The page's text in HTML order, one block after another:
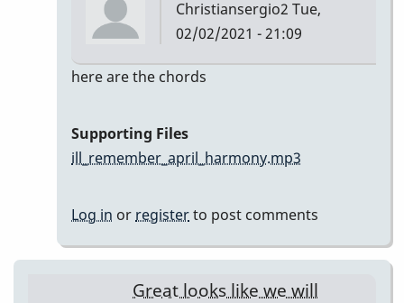
Christiansergio2 Tue,
02/02/2021 - 21:09
In
Here
are
takes
by
here are the chords
Supporting Files
ill_remember_april_harmony.mp3
Log in or registerto post comments
Great looks like we will